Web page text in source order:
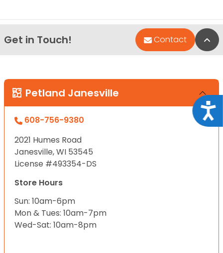
Get in Touch! Contact
Petland Janesville
608-756-9380
2021 Humes Road
Janesville, WI 53545
License #493354-DS
Store Hours
Sun: 10am-6pm
Mon & Tues: 10am-7pm
Wed-Sat: 10am-8pm